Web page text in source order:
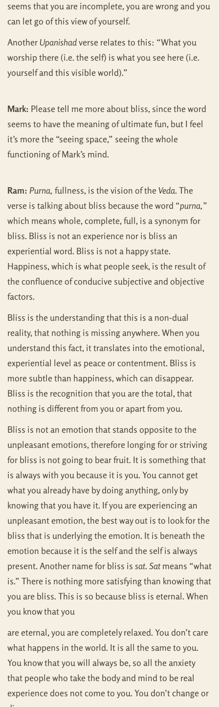
seems that you are incomplete, you are wrong and you
can let go of this view of yourself.
AnotherUpanishadverse relates to this: “What you
worship there (i.e. the self) is what you see here (i.e.
yourself and this visible world).”
Mark: Please tell me more about bliss, since the word
seems to have the meaning of ultimate fun, but I feel
it’s more the “seeing space,” seeing the whole
functioning of Mark’s mind.
Ram: Purna, fullness, is the vision of the Veda. The
verse is talking about bliss because the word “purna,”
which means whole, complete, full, is a synonym for
bliss. Bliss is not an experience nor is bliss an
experiential word. Bliss is not a happy state.
Happiness, which is what people seek, is the result of
the confluence of conducive subjective and objective
factors.
Bliss is the understanding that this is a non-dual
reality, that nothing is missing anywhere. When you
understand this fact, it translates into the emotional,
experiential level as peace or contentment. Bliss is
more subtle than happiness, which can disappear.
Bliss is the recognition that you are the total, that
nothing is different from you or apart from you.
Bliss is not an emotion that stands opposite to the
unpleasant emotions, therefore longing for or striving
for bliss is not going to bear fruit. It is something that
is always with you because it is you. You cannot get
what you already have by doing anything, only by
knowing that you have it. If you are experiencing an
unpleasant emotion, the best way out is to look for the
bliss that is underlying the emotion. It is beneath the
emotion because it is the self and the self is always
present. Another name for bliss is sat. Satmeans “what
is.” There is nothing more satisfying than knowing that
you are bliss. This is so because bliss is eternal. When
you know that you
are eternal, you are completely relaxed. You don’t care
what happens in the world. It is all the same to you.
You know that you will always be, so all the anxiety
that people who take the body and mind to be real
experience does not come to you. You don’t change or